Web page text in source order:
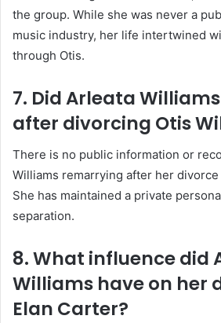
the group. While she was never a
music industry, her life intertwined
through Otis.
7. Did Arleata
after divorcing Otis
There is no public information or
Williams remarrying after her
She has maintained a private
separation.
8. What influence did
Williams have on her
Elan Carter?